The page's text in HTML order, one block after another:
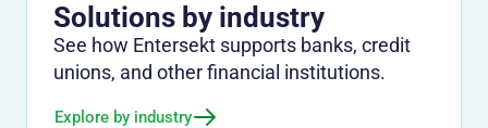
Solutions by industry
See how Entersekt supports banks, credit
unions, and other financial institutions.
Explore by industry